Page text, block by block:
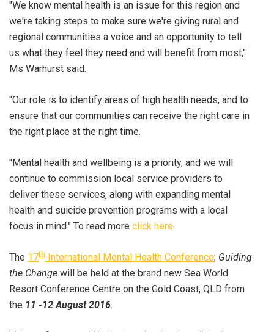
"We know mental health is an issue for this region and
we're taking steps to make sure we're giving rural and
regional communities a voice and an opportunity to tell
us what they feel they need and will benefit from most,"
Ms Warhurst said.
"Our role is to identify areas of high health needs, and to
ensure that our communities can receive the right care in
the right place at the right time.
"Mental health and wellbeing is a priority, and we will
continue to commission local service providers to
deliver these services, along with expanding mental
health and suicide prevention programs with a local
focus in mind." To read more click here.
The 17th International Mental Health Conference; Guiding
the Change will be held at the brand new Sea World
Resort Conference Centre on the Gold Coast, QLD from
the 11 -12 August 2016.